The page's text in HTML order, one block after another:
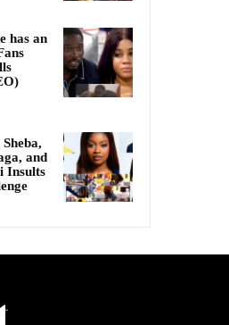
has an
and
Insults